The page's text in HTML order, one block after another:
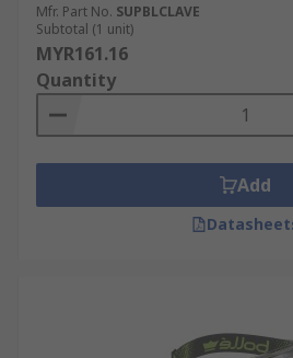
Mfr. Part No. SUPBLCLAVE
Subtotal (1 unit)
MYR161.16
Quantity
Add